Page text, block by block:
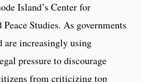
Island’s Center for
Studies. As governments
are increasingly using
pressure to discourage
from criticizing top